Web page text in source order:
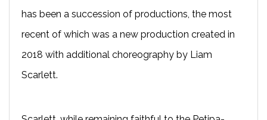
has been a succession of productions, the most
recent of which was a new production created in
2018 with additional choreography by Liam
Scarlett.